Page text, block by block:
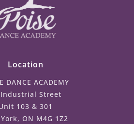
Location
DANCE ACADEMY
Street
103 & 301
ON M4G 1Z2